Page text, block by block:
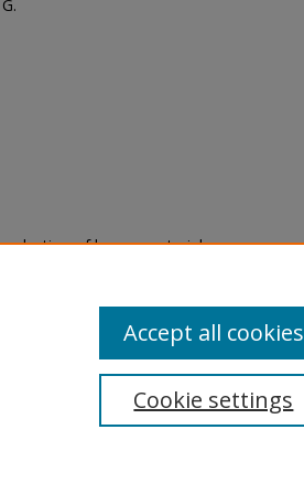
of legacy material
are experiencing difficulty
a request through the
Cookie settings
Accept all cookies